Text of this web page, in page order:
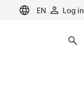
EN Log in